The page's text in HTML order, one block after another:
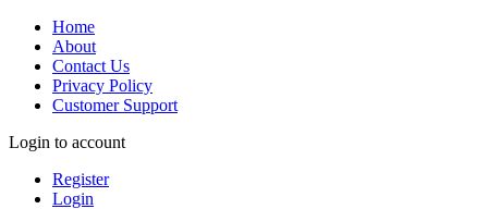
Home
About
Contact Us
Privacy Policy
Customer Support
Login to account
Register
Login